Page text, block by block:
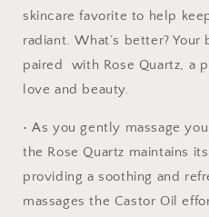
skincare favorite to help
radiant. What’s better?
paired with Rose Quartz, a
love and beauty.
• As you gently massage
the Rose Quartz maintains
providing a soothing and
massages the Castor Oil